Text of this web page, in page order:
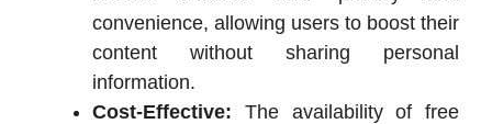
convenience, allowing users to boost their
content without sharing personal
information.
Cost-Effective: The availability of free